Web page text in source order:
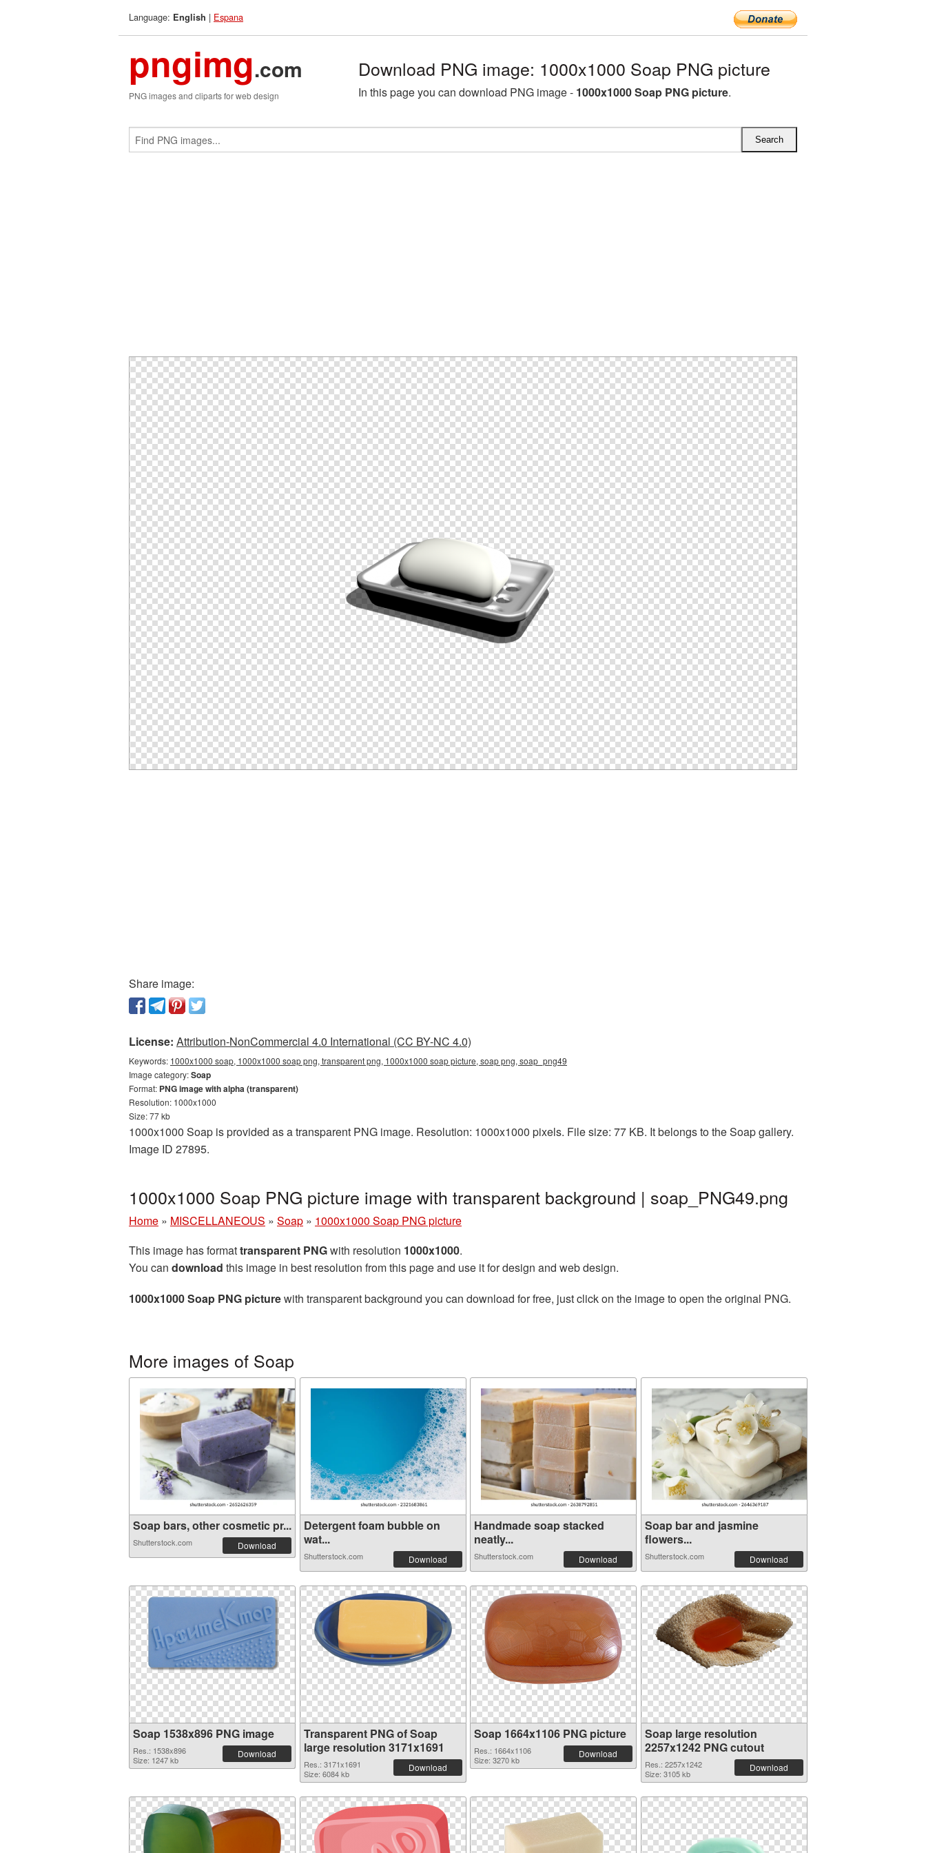
Language: English | Espana
pngimg.com
PNG images and cliparts for web design
Download PNG image: 1000x1000 Soap PNG picture
In this page you can download PNG image - 1000x1000 Soap PNG picture.
Share image:
License: Attribution-NonCommercial 4.0 International (CC BY-NC 4.0)
Keywords: 1000x1000 soap, 1000x1000 soap png, transparent png, 1000x1000 soap picture, soap png, soap_png49
Image category:Soap
Format: PNG image with alpha (transparent)
Resolution: 1000x1000
Size: 77 kb
1000x1000 Soap is provided as a transparent PNG image. Resolution: 1000x1000 pixels. File size: 77 KB. It belongs to the Soap gallery.
Image ID 27895.
1000x1000 Soap PNG picture image with transparent background | soap_PNG49.png
Home » MISCELLANEOUS » Soap » 1000x1000 Soap PNG picture
This image has formattransparent PNGwith resolution 1000x1000.
You can download this image in best resolution from this page and use it for design and web design.
1000x1000 Soap PNG picturewith transparent background you can download for free, just click on the image to open the original PNG.
More images of Soap
Soap bars, other cosmetic pr...
Shutterstock.com Download
Detergent foam bubble on
wat...
Shutterstock.com Download
Handmade soap stacked
neatly...
Shutterstock.com Download
Soap bar and jasmine
flowers...
Shutterstock.com Download
Soap 1538x896 PNG image
Res.: 1538x896
Size: 1247 kb
Download
Transparent PNG of Soap
large resolution 3171x1691
Res.: 3171x1691
Size: 6084 kb
Download
Soap 1664x1106 PNG picture
Res.: 1664x1106
Size: 3270 kb
Download
Soap large resolution
2257x1242 PNG cutout
Res.: 2257x1242
Size: 3105 kb
Download